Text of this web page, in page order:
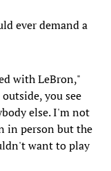
ever demand a
with LeBron,"
you see
else. I'm not
in person but the
want to play